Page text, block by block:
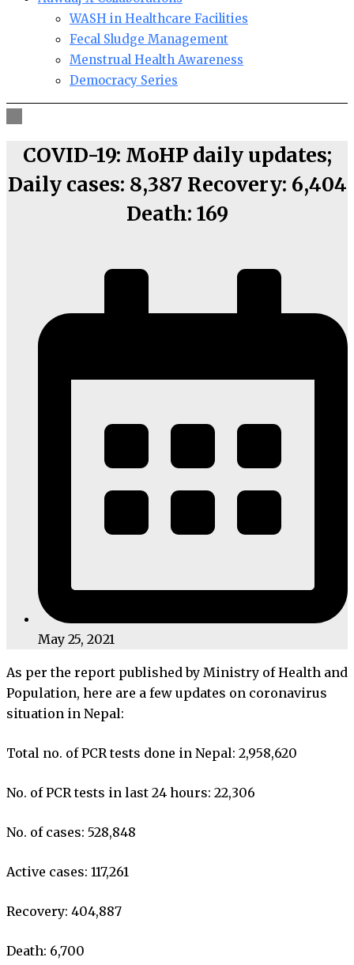
WASH in Healthcare Facilities
Fecal Sludge Management
Menstrual Health Awareness
Democracy Series
COVID-19: MoHP daily updates;
Daily cases: 8,387 Recovery: 6,404
Death: 169
May 25, 2021
As per the report published by Ministry of Health and
Population, here are a few updates on coronavirus
situation in Nepal:
Total no. of PCR tests done in Nepal: 2,958,620
No. of PCR tests in last 24 hours: 22,306
No. of cases: 528,848
Active cases: 117,261
Recovery: 404,887
Death: 6,700